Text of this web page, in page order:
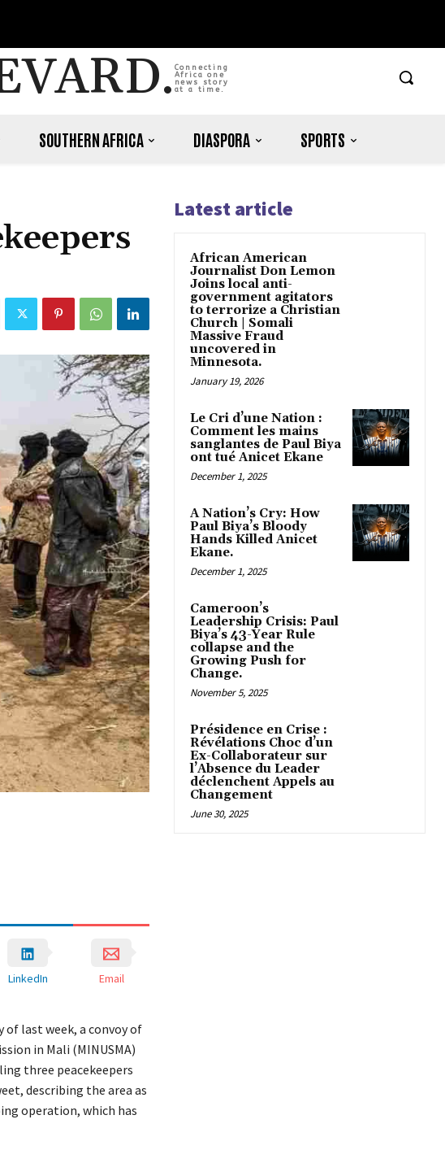
Connecting
Africa one
news story
at a time.
SOUTHERN AFRICA DIASPORA SPORTS
LinkedIn Email
of last week, a convoy of
in Mali (MINUSMA)
three peacekeepers
describing the area as
operation, which has
Latest article
African American
Journalist Don Lemon
Joins local anti-
government agitators
to terrorize a Christian
Church | Somali
Massive Fraud
uncovered in
Minnesota.
January 19, 2026
Le Cri d’une Nation :
Comment les mains
sanglantes de Paul Biya
ont tué Anicet Ekane
December 1, 2025
A Nation’s Cry: How
Paul Biya’s Bloody
Hands Killed Anicet
Ekane.
December 1, 2025
Cameroon’s
Leadership Crisis: Paul
Biya’s 43-Year Rule
collapse and the
Growing Push for
Change.
November 5, 2025
Présidence en Crise :
Révélations Choc d’un
Ex-Collaborateur sur
l’Absence du Leader
déclenchent Appels au
Changement
June 30, 2025